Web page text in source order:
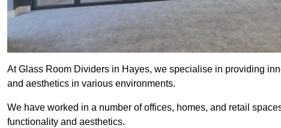
At Glass Room Dividers in Hayes, we specialise in providing
and aesthetics in various environments.
We have worked in a number of offices, homes, and retail
functionality and aesthetics.